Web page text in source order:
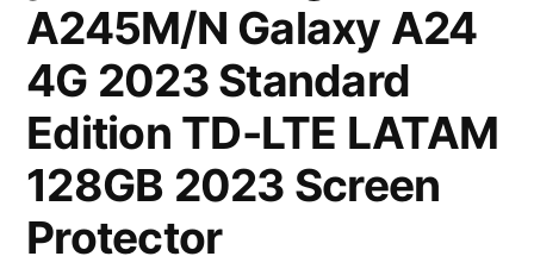
A245M/N Galaxy A24
4G 2023 Standard
Edition TD-LTE LATAM
128GB 2023 Screen
Protector